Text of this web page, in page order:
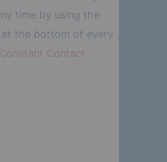
time by using the
at the bottom of every
Contact